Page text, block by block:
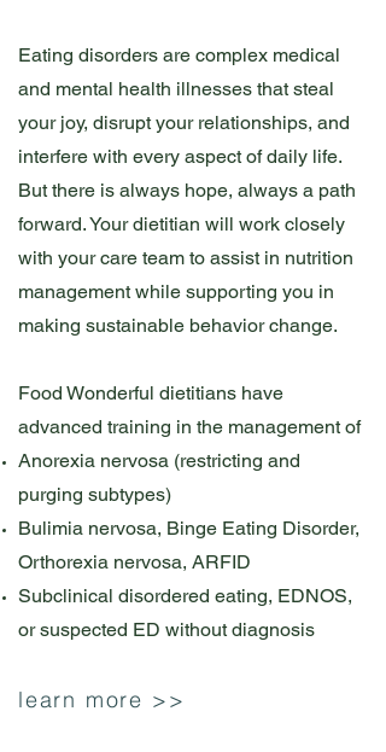
Eating disorders are complex medical
and mental health illnesses that steal
your joy, disrupt your relationships, and
interfere with every aspect of daily life.
But there is always hope, always a path
forward. Your dietitian will work closely
with your care team to assist in nutrition
management while supporting you in
making sustainable behavior change.
Food Wonderful dietitians have
advanced training in the management of
Anorexia nervosa (restricting and
purging subtypes)
Bulimia nervosa, Binge Eating Disorder,
Orthorexia nervosa, ARFID
Subclinical disordered eating, EDNOS,
or suspected ED without diagnosis
learn more >>